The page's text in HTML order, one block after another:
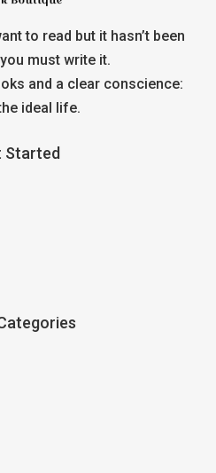
to read but it hasn’t been
must write it.
and a clear conscience:
ideal life.
Started